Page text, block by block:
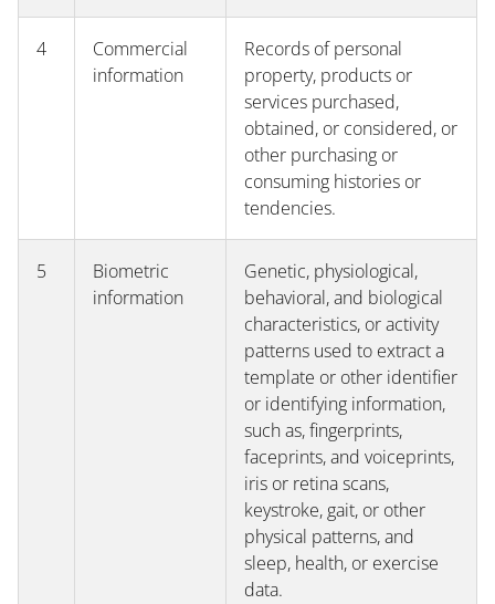
4
Commercial
information
Records of personal
property, products or
services purchased,
obtained, or considered, or
other purchasing or
consuming histories or
tendencies.
5
Biometric
information
Genetic, physiological,
behavioral, and biological
characteristics, or activity
patterns used to extract a
template or other identifier
or identifying information,
such as, fingerprints,
faceprints, and voiceprints,
iris or retina scans,
keystroke, gait, or other
physical patterns, and
sleep, health, or exercise
data.